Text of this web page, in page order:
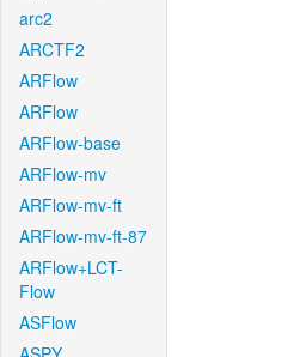
arc2
ARCTF2
ARFlow
ARFlow
ARFlow-base
ARFlow-mv
ARFlow-mv-ft
ARFlow-mv-ft-87
ARFlow+LCT-
Flow
ASFlow